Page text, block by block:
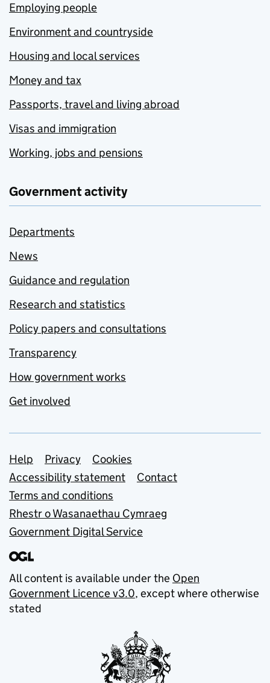
Employing people
Environment and countryside
Housing and local services
Money and tax
Passports, travel and living abroad
Visas and immigration
Working, jobs and pensions
Government activity
Departments
News
Guidance and regulation
Research and statistics
Policy papers and consultations
Transparency
How government works
Get involved
Support links
Help Privacy
Cookies
Accessibility statement
Contact
Terms and conditions
Rhestr o Wasanaethau Cymraeg
Government Digital Service
All content is available under the Open
Government Licence v3.0, except where otherwise
stated